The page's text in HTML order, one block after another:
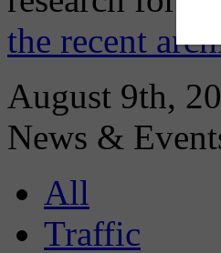
the recent
August 9th,
News &
All
Traffic